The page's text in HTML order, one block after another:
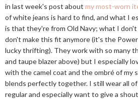
in last week's post about my most-worn
of white jeans is hard to find, and what I
is that they're from Old Navy; what I
don't make this fit anymore (it's the
lucky thrifting). They work with so many
and taupe blazer above) but I especially
with the camel coat and the ombré of my
blends perfectly together. I still wear all
regular and especially want to give a